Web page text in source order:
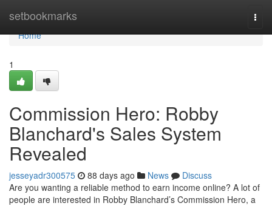
setbookmarks
Home
Home
1
Commission Hero: Robby
Blanchard's Sales System
Revealed
jesseyadr300575 88 days ago News
Discuss
Are you wanting a reliable method to earn income online? A lot of
people are interested in Robby Blanchard’s Commission Hero, a